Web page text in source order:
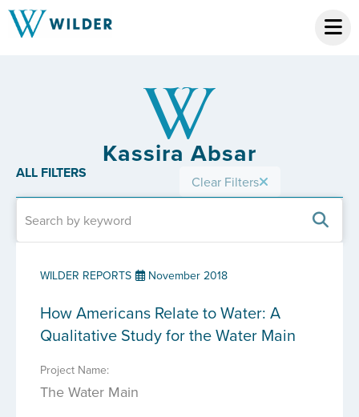
Kassira Absar
ALL FILTERS Clear Filters
WILDER REPORTS November 2018
How Americans Relate to Water: A
Qualitative Study for the Water Main
Project Name:
The Water Main